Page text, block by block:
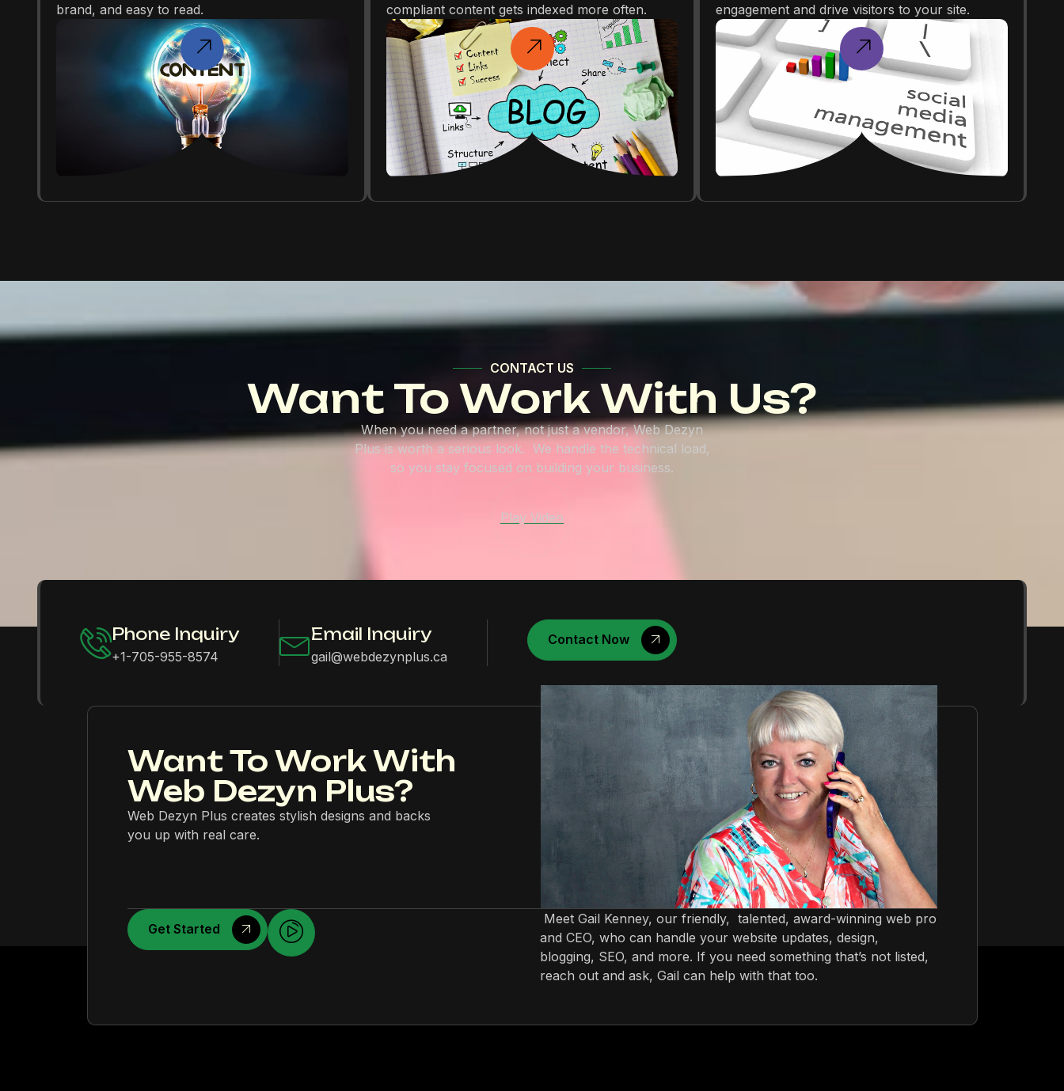
brand, and easy to read.
compliant content gets indexed more often.
engagement and drive visitors to your site.
CONTACT US
Want To Work With Us?
When you need a partner, not just a vendor, Web Dezyn
Plus is worth a serious look. We handle the technical load,
so you stay focused on building your business.
Play Video
Phone Inquiry
+1-705-955-8574
Email Inquiry
gail@webdezynplus.ca
Contact Now
Want To Work With
Web Dezyn Plus?
Web Dezyn Plus creates stylish designs and backs
you up with real care.
Get Started
Meet Gail Kenney, our friendly, talented, award-winning web pro
and CEO, who can handle your website updates, design,
blogging, SEO, and more. If you need something that’s not listed,
reach out and ask, Gail can help with that too.